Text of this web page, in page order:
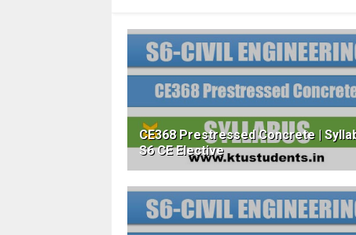
CE368 Prestressed Concrete |
S6 CE Elective